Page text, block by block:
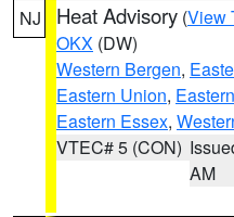
NJ Heat Advisory (View
OKX (DW)
Western Bergen,
Eastern Union,
Eastern Essex,
VTEC# 5 (CON)
AM